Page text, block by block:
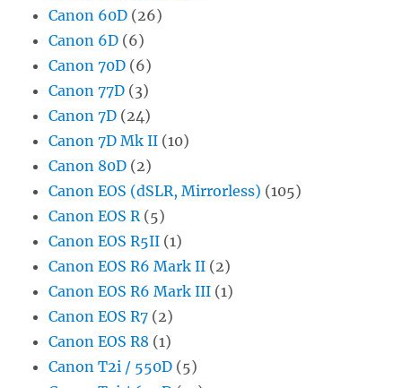
Canon 60D (26)
Canon 6D (6)
Canon 70D (6)
Canon 77D (3)
Canon 7D (24)
Canon 7D Mk II (10)
Canon 80D (2)
Canon EOS (dSLR, Mirrorless) (105)
Canon EOS R(5)
Canon EOS R5II (1)
Canon EOS R6 Mark II (2)
Canon EOS R6 Mark III (1)
Canon EOS R7 (2)
Canon EOS R8 (1)
Canon T2i / 550D (5)